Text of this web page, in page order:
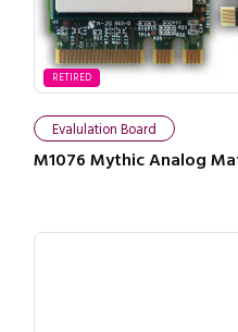
RETIRED
Evalulation Board
M1076 Mythic Analog